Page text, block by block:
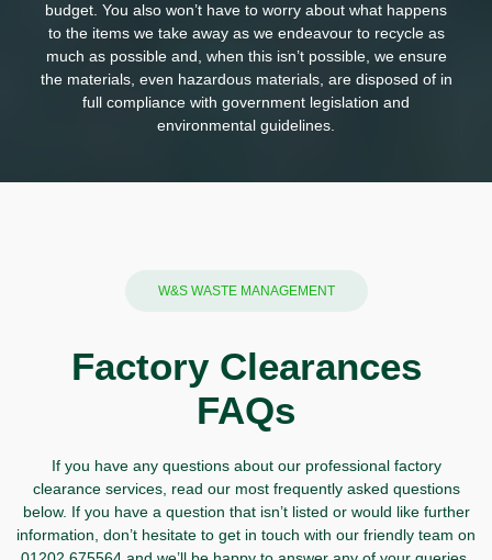
budget. You also won’t have to worry about what happens
to the items we take away as we endeavour to recycle as
much as possible and, when this isn’t possible, we ensure
the materials, even hazardous materials, are disposed of in
full compliance with government legislation and
environmental guidelines.
W&S WASTE MANAGEMENT
Factory Clearances
FAQs
If you have any questions about our professional factory
clearance services, read our most frequently asked questions
below. If you have a question that isn’t listed or would like further
information, don’t hesitate to get in touch with our friendly team on